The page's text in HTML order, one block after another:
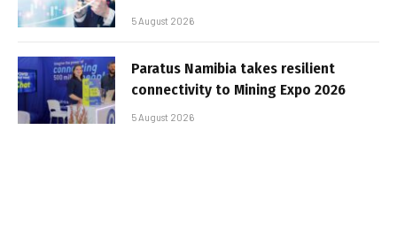
5 August 2026
Paratus Namibia takes resilient
connectivity to Mining Expo 2026
5 August 2026